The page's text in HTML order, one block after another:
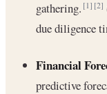
gathering.[1] [2]
due diligence
Financial
predictive